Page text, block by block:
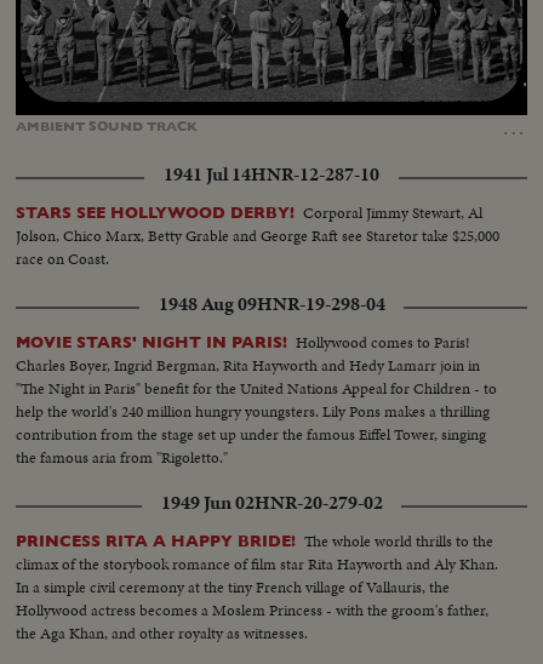
AMBIENT SOUNDTRACK …
Unmute Loaded:
1941 Jul 14HNR-12-287-10
STARS SEE HOLLYWOOD DERBY! Corporal Jimmy Stewart, Al
Jolson, Chico Marx, Betty Grable and George Raft see Staretor take $25,000
race on Coast.
1948 Aug 09HNR-19-298-04
MOVIE STARS' NIGHT IN PARIS! Hollywood comes to Paris!
Charles Boyer, Ingrid Bergman, Rita Hayworth and Hedy Lamarr join in
"The Night in Paris" benefit for the United Nations Appeal for Children - to
help the world's 240 million hungry youngsters. Lily Pons makes a thrilling
contribution from the stage set up under the famous Eiffel Tower, singing
the famous aria from "Rigoletto."
1949 Jun 02HNR-20-279-02
PRINCESS RITA A HAPPY BRIDE! The whole world thrills to the
climax of the storybook romance of film star Rita Hayworth and Aly Khan.
In a simple civil ceremony at the tiny French village of Vallauris, the
Hollywood actress becomes a Moslem Princess - with the groom's father,
the Aga Khan, and other royalty as witnesses.